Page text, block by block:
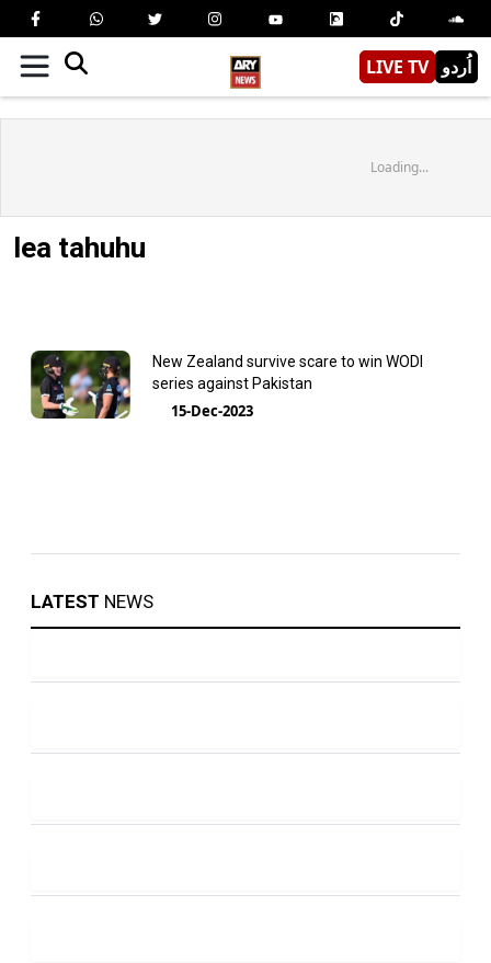
LIVE TV اُردو
Loading...
lea tahuhu
New Zealand survive scare to win WODI
series against Pakistan
15-Dec-2023
LATEST NEWS